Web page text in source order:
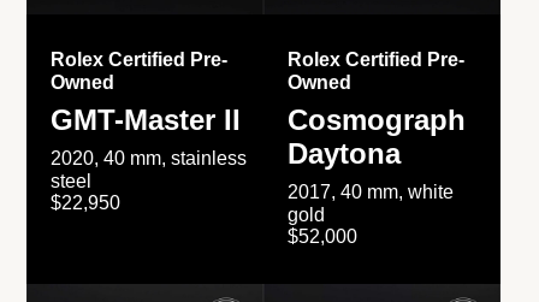
Rolex Certified Pre-
Owned
GMT-Master II
2020, 40 mm, stainless
steel
$22,950
Rolex Certified Pre-
Owned
Cosmograph
Daytona
2017, 40 mm, white
gold
$52,000